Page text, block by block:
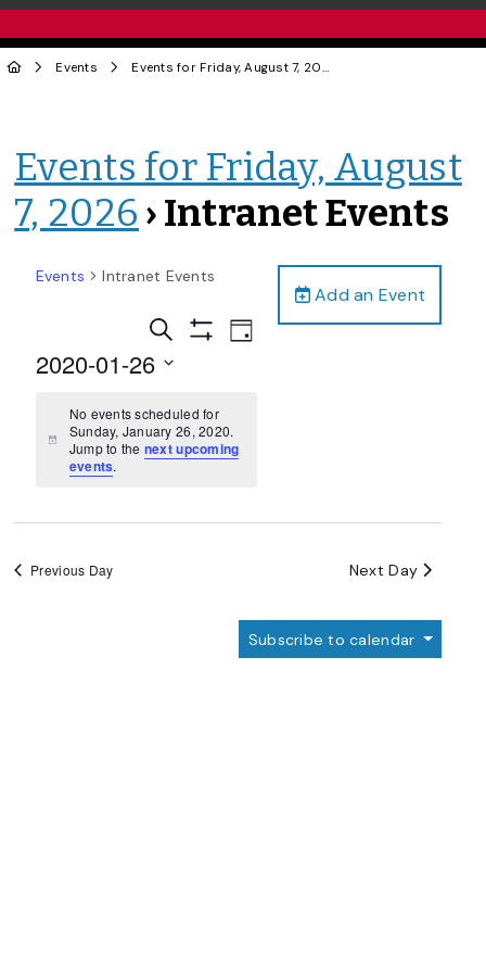
Events Events for Friday, August 7, 2026
Events for Friday, August
7, 2026 › Intranet Events
Add an Event
Events Intranet Events
Events
Search
Views
Navigation
Search
Show
Event
Views
Day
2020-01-26
date.
Notice
No events scheduled for
Sunday, January 26, 2020.
Jump to the next upcoming
events.
Previous Day Next Day
Subscribe to calendar